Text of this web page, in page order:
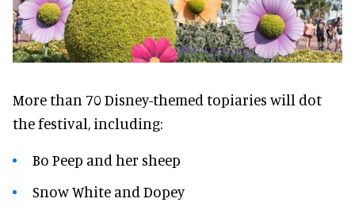
More than 70 Disney-themed topiaries will dot
the festival, including:
Bo Peep and her sheep
Snow White and Dopey